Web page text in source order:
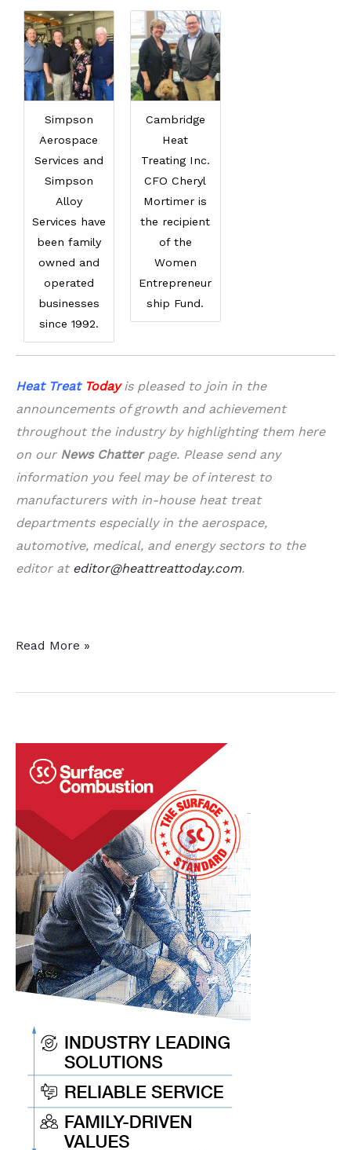
Simpson
Aerospace
Services and
Simpson
Alloy
Services have
been family
owned and
operated
businesses
since 1992.
Cambridge
Heat
Treating Inc.
CFO Cheryl
Mortimer is
the recipient
of the
Women
Entrepreneur
ship Fund.
Heat Treat Today is pleased to join in the
announcements of growth and achievement
throughout the industry by highlighting them here
on our News Chatterpage. Please send any
information you feel may be of interest to
manufacturers with in-house heat treat
departments especially in the aerospace,
automotive, medical, and energy sectors to the
editor at editor@heattreattoday.com.
A
&
Heat
Treat
Items
to
Keep
You
Current
Read More »